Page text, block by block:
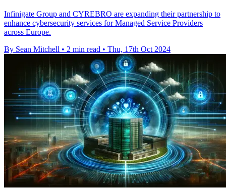
Infinigate Group and CYREBRO are expanding their partnership to
enhance cybersecurity services for Managed Service Providers
across Europe.
By Sean Mitchell • 2 min read • Thu, 17th Oct 2024